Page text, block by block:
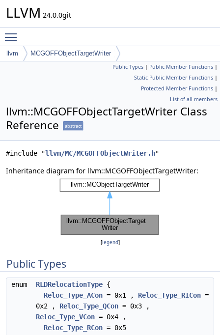
LLVM 24.0.0git
llvm MCGOFFObjectTargetWriter
Public Types | Public Member Functions |
Static Public Member Functions |
Protected Member Functions |
List of all members
llvm::MCGOFFObjectTargetWriter Class
Reference
abstract
#include "llvm/MC/MCGOFFObjectWriter.h"
Inheritance diagram for llvm::MCGOFFObjectTargetWriter:
[legend]
Public Types
enum RLDRelocationType {
Reloc_Type_ACon = 0x1 , Reloc_Type_RICon =
0x2 , Reloc_Type_QCon = 0x3 ,
Reloc_Type_VCon = 0x4 ,
Reloc_Type_RCon = 0x5